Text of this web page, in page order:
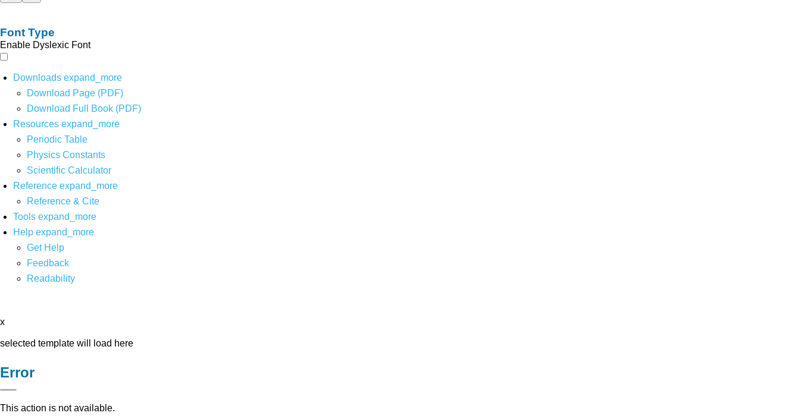
Font Type
Enable Dyslexic Font
Downloads expand_more
Download Page (PDF)
Download Full Book (PDF)
Resources expand_more
Periodic Table
Physics Constants
Scientific Calculator
Reference expand_more
Reference & Cite
Tools expand_more
Help expand_more
Get Help
Feedback
Readability
x
selected template will load here
Error
This action is not available.